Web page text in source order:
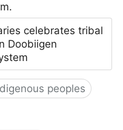
celebrates tribal
Doobiigen
peoples